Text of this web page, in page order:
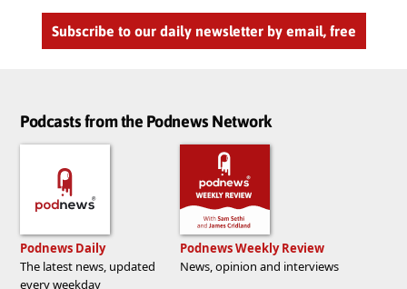
Subscribe to our daily newsletter by email, free
Podcasts from the Podnews Network
Podnews Daily
The latest news, updated
every weekday
Podnews Weekly Review
News, opinion and interviews